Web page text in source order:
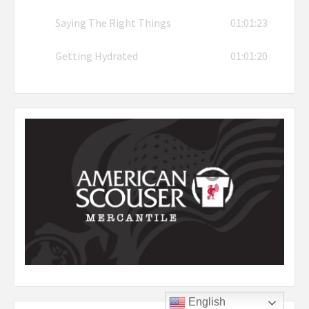
Saying The Right Things 01:01:23
Getting Hydrated 01:01:20
English